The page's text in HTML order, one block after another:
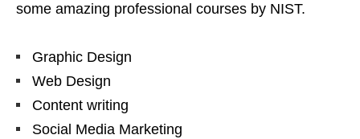
some amazing professional courses by NIST.
Graphic Design
Web Design
Content writing
Social Media Marketing